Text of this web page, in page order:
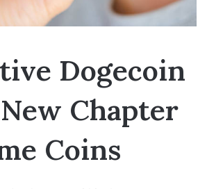
Dogecoin
Chapter
Coins